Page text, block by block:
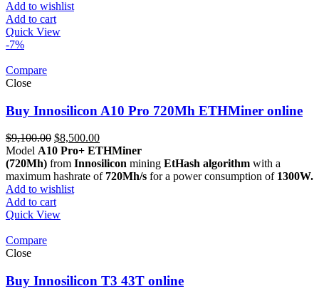
$3,699.00.
Add to wishlist
Add to cart
Quick View
-7%
Compare
Close
Buy Innosilicon A10 Pro 720Mh ETHMiner online
$9,100.00 Original
price
was:
$9,100.00.
$8,500.00Current
price
is:
$8,500.00.
Model A10 Pro+ ETHMiner
(720Mh) from Innosilicon mining EtHash algorithm with a
maximum hashrate of 720Mh/s for a power consumption of 1300W.
Add to wishlist
Add to cart
Quick View
Compare
Close
Buy Innosilicon T3 43T online